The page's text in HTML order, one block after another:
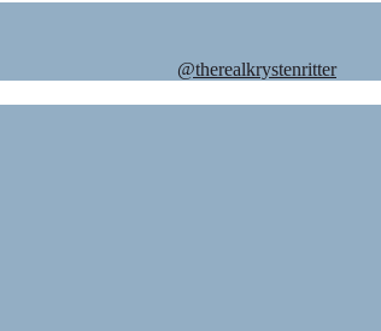
@therealkrystenritter